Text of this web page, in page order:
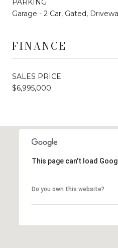
PARKING
Garage - 2 Car, Gated,
FINANCE
SALES PRICE
$6,995,000
This page can't load
Do you own this website?